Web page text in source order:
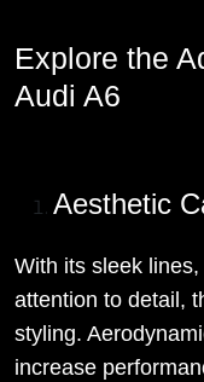
Explore the
Audi A6
Aesthetic
With its sleek
attention to detail,
styling.
increase